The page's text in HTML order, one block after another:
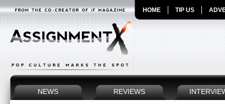
HOME TIP US
NEWS REVIEWS